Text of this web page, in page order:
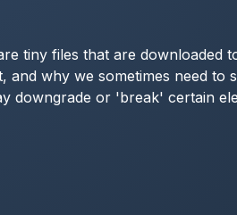
tiny files that are downloaded
why we sometimes need to
downgrade or 'break' certain